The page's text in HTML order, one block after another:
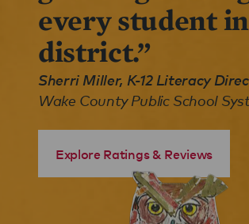
every student
district.”
Sherri Miller, K-12 Literacy
Wake County Public School
Explore Ratings & Reviews